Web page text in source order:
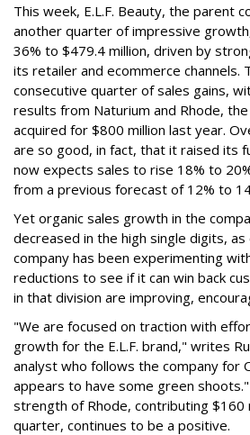
This week, E.L.F. Beauty, the parent
another quarter of impressive
36% to $479.4 million, driven by
its retailer and ecommerce channels.
consecutive quarter of sales gains,
results from Naturium and Rhode,
acquired for $800 million last year.
are so good, in fact, that it raised its
now expects sales to rise 18% to
from a previous forecast of 12% to
Yet organic sales growth in the
decreased in the high single digits,
company has been experimenting
reductions to see if it can win back
in that division are improving,
"We are focused on traction with
growth for the E.L.F. brand," writes
analyst who follows the company for
appears to have some green
strength of Rhode, contributing $160
quarter, continues to be a positive.